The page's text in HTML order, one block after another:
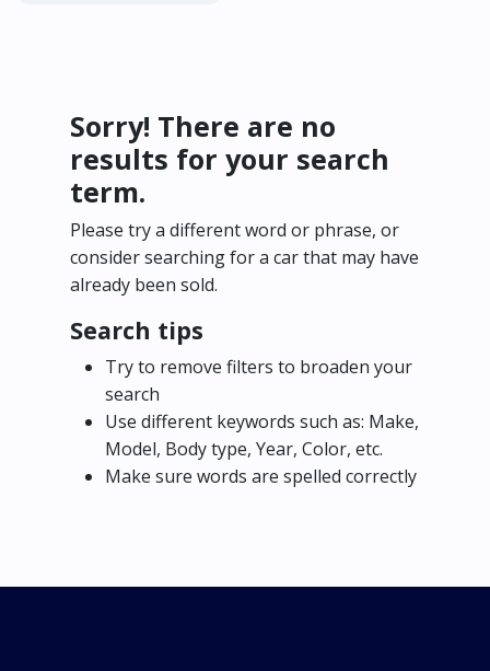
Sorry! There are no
results for your search
term.
Please try a different word or phrase, or
consider searching for a car that may have
already been sold.
Search tips
Try to remove filters to broaden your
search
Use different keywords such as: Make,
Model, Body type, Year, Color, etc.
Make sure words are spelled correctly